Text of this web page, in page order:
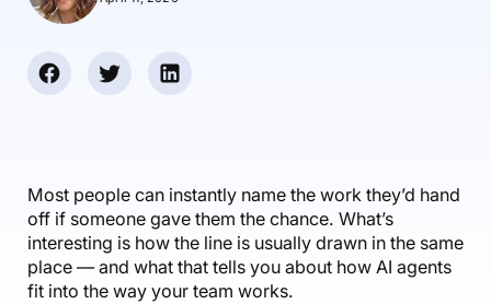
Most people can instantly name the work they’d hand
off if someone gave them the chance. What’s
interesting is how the line is usually drawn in the same
place — and what that tells you about how AI agents
fit into the way your team works.